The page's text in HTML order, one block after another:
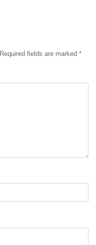
Required fields are marked *